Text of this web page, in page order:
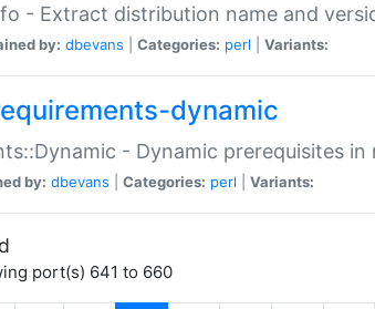
- Extract distribution name and
by: dbevans Categories: perl Variants:
dynamic
- Dynamic prerequisites in
by: dbevans Categories: perl Variants:
port(s) 641 to 660